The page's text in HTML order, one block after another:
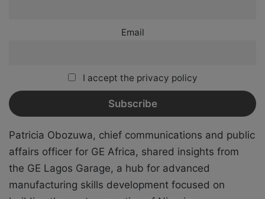
Email
I accept the privacy policy
Patricia Obozuwa, chief communications and public
affairs officer for GE Africa, shared insights from
the GE Lagos Garage, a hub for advanced
manufacturing skills development focused on